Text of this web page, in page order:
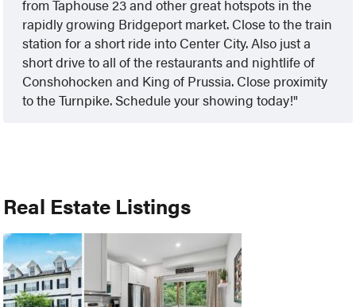
from Taphouse 23 and other great hotspots in the
rapidly growing Bridgeport market. Close to the train
station for a short ride into Center City. Also just a
short drive to all of the restaurants and nightlife of
Conshohocken and King of Prussia. Close proximity
to the Turnpike. Schedule your showing today!
Real Estate Listings